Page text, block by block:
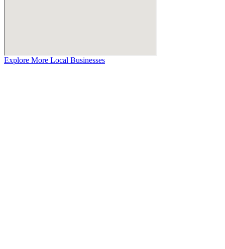
Explore More Local Businesses